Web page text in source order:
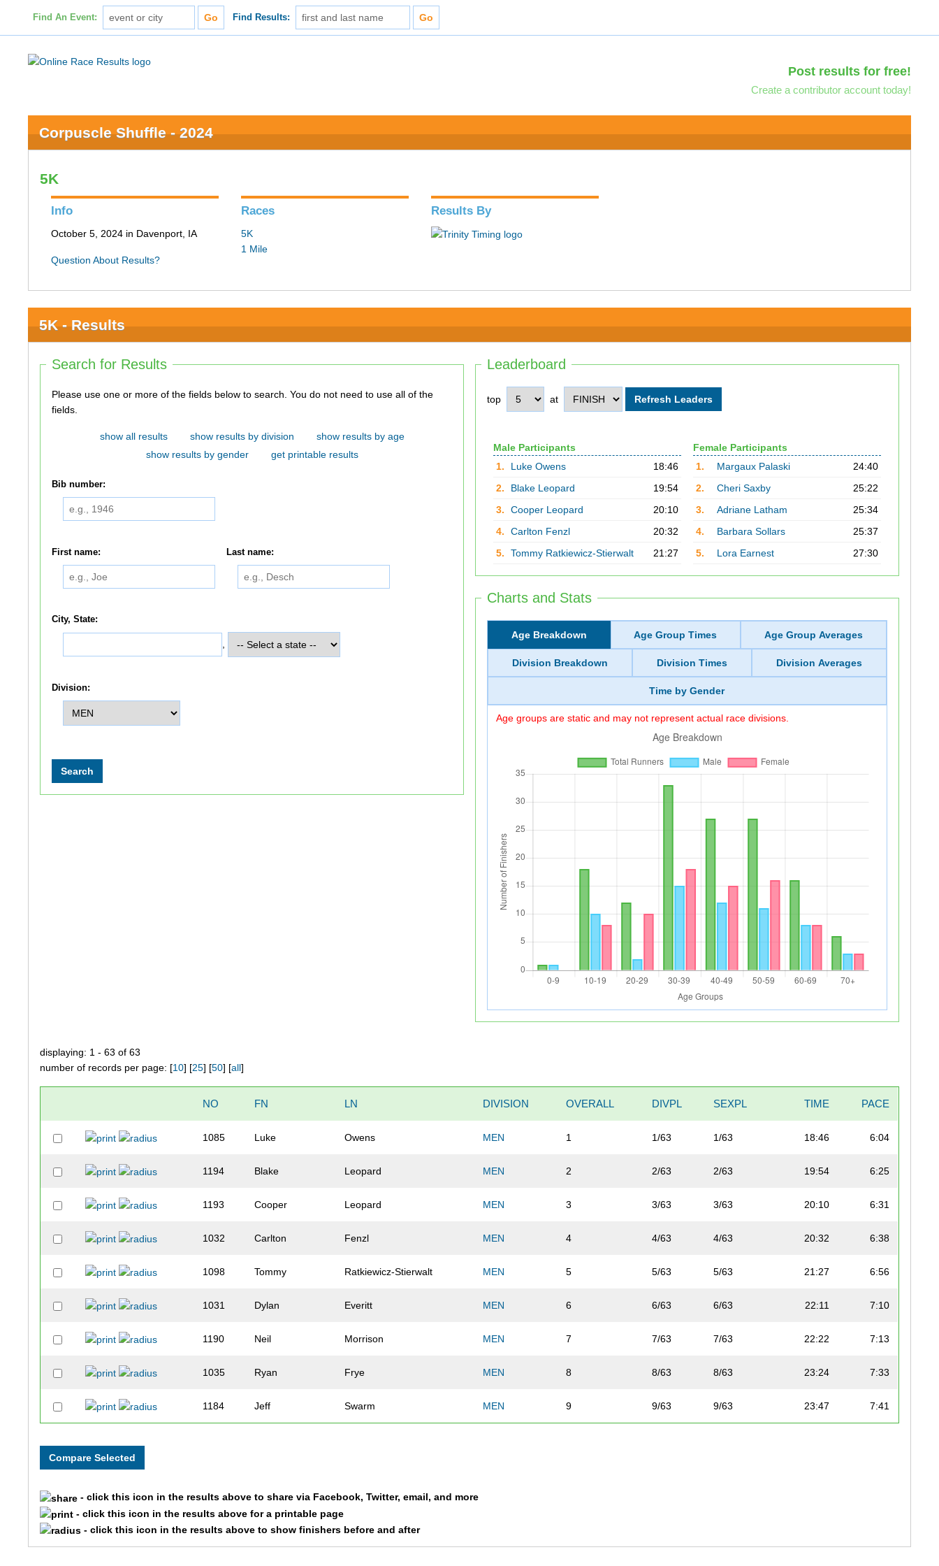
Find An Event: Find Results:
Post results for free!
Create a contributor account today!
Corpuscle Shuffle - 2024
5K
Info
October 5, 2024 in Davenport, IA
Question About Results?
Races
5K
1 Mile
Results By
5K - Results
Leaderboard
top at
Male Participants
1.
Luke Owens
18:46
2.
Blake Leopard
19:54
3.
Cooper Leopard
20:10
4.
Carlton Fenzl
20:32
5.
Tommy Ratkiewicz-Stierwalt 21:27
Female Participants
1.
Margaux Palaski
24:40
2.
Cheri Saxby
25:22
3.
Adriane Latham
25:34
4.
Barbara Sollars
25:37
5.
Lora Earnest 27:30
Charts and Stats
Age Breakdown Age Group Times Age Group Averages
Division Breakdown Division Times Division Averages
Time by Gender
Age groups are static and may not represent actual race divisions.
Search for Results
Please use one or more of the fields below to search. You do not need to use all of the
fields.
show all results show results by division
show results by age
show results by gender
get printable results
Bib number:
First name: Last name:
City, State:
Division:
displaying: 1 - 63 of 63
number of records per page: [10] [25] [50] [all]
NO FN LN DIVISION OVERALL DIVPL SEXPL TIME PACE
1085 Luke Owens MEN 1 1/63 1/63 18:46 6:04
1194 Blake Leopard MEN 2 2/63 2/63 19:54 6:25
1193 Cooper Leopard MEN 3 3/63 3/63 20:10 6:31
1032 Carlton Fenzl MEN 4 4/63 4/63 20:32 6:38
1098 Tommy Ratkiewicz-Stierwalt MEN 5 5/63 5/63 21:27 6:56
1031 Dylan Everitt MEN 6 6/63 6/63 22:11 7:10
1190 Neil Morrison MEN 7 7/63 7/63 22:22 7:13
1035 Ryan Frye MEN 8 8/63 8/63 23:24 7:33
1184 Jeff Swarm MEN 9 9/63 9/63 23:47 7:41
- click this icon in the results above to share via Facebook, Twitter, email, and more
- click this icon in the results above for a printable page
- click this icon in the results above to show finishers before and after